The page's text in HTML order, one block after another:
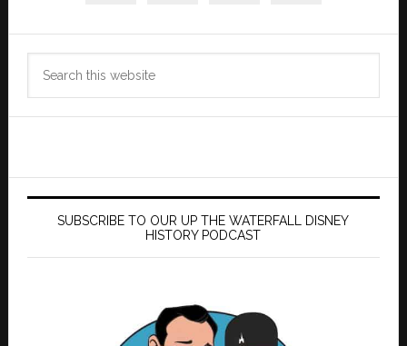
SUBSCRIBE TO OUR UP THE WATERFALL DISNEY
HISTORY PODCAST